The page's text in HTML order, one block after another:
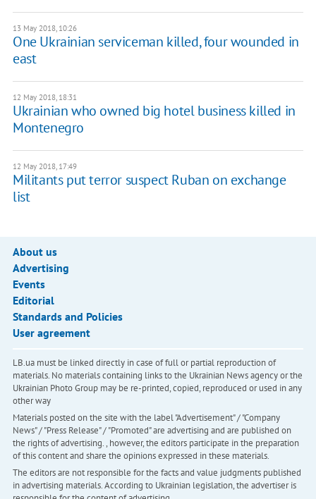
13 May 2018, 10:26
One Ukrainian serviceman killed, four wounded in
east
12 May 2018, 18:31
Ukrainian who owned big hotel business killed in
Montenegro
12 May 2018, 17:49
Militants put terror suspect Ruban on exchange
list
About us
Advertising
Events
Editorial
Standards and Policies
User agreement
LB.ua must be linked directly in case of full or partial reproduction of
materials. No materials containing links to the Ukrainian News agency or the
Ukrainian Photo Group may be re-printed, copied, reproduced or used in any
other way
Materials posted on the site with the label "Advertisement" / "Company
News" / "Press Release" / "Promoted" are advertising and are published on
the rights of advertising. , however, the editors participate in the preparation
of this content and share the opinions expressed in these materials.
The editors are not responsible for the facts and value judgments published
in advertising materials. According to Ukrainian legislation, the advertiser is